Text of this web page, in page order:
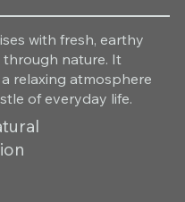
with fresh, earthy
nature. It
relaxing atmosphere
of everyday life.